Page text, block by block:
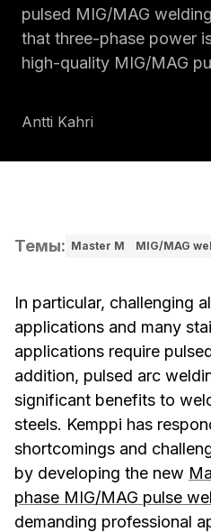
pulsed MIG/MAG
that three-phase power
high-quality MIG/MAG
Antti Kahri
Темы: Master M MIG/MAG
In particular, challenging
applications and many
applications require
addition, pulsed arc
significant benefits to
steels. Kemppi has
shortcomings and
by developing the new
phase MIG/MAG pulse
demanding professional